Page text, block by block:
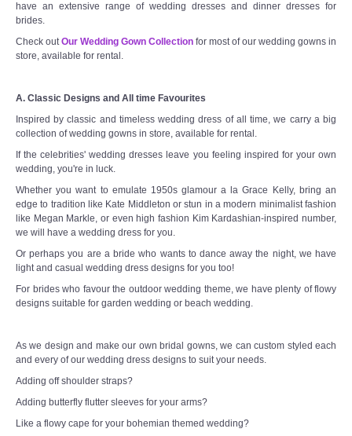
have an extensive range of wedding dresses and dinner dresses for
brides.
Check out Our Wedding Gown Collection for most of our wedding gowns in
store, available for rental.
A. Classic Designs and All time Favourites
Inspired by classic and timeless wedding dress of all time, we carry a big
collection of wedding gowns in store, available for rental.
If the celebrities' wedding dresses leave you feeling inspired for your own
wedding, you're in luck.
Whether you want to emulate 1950s glamour a la Grace Kelly, bring an
edge to tradition like Kate Middleton or stun in a modern minimalist fashion
like Megan Markle, or even high fashion Kim Kardashian-inspired number,
we will have a wedding dress for you.
Or perhaps you are a bride who wants to dance away the night, we have
light and casual wedding dress designs for you too!
For brides who favour the outdoor wedding theme, we have plenty of flowy
designs suitable for garden wedding or beach wedding.
As we design and make our own bridal gowns, we can custom styled each
and every of our wedding dress designs to suit your needs.
Adding off shoulder straps?
Adding butterfly flutter sleeves for your arms?
Like a flowy cape for your bohemian themed wedding?